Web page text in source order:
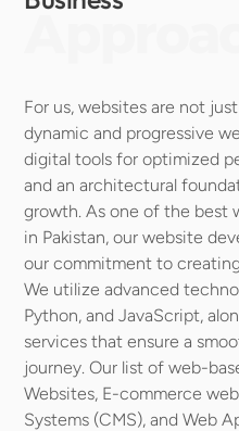
For us, websites are not
dynamic and progressive
digital tools for optimized
and an architectural
growth. As one of the best
in Pakistan, our website
our commitment to
We utilize advanced
Python, and JavaScript,
services that ensure a
journey. Our list of web-
Websites, E-commerce
Systems (CMS), and Web